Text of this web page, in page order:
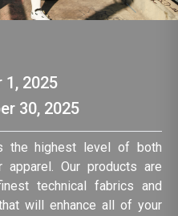
1, 2025
30, 2025
the highest level of both
Our products are
technical fabrics and
will enhance all of your